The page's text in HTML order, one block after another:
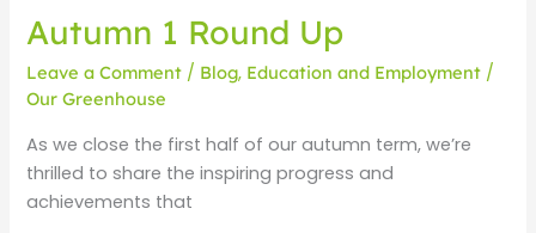
Autumn 1 Round Up
Leave a Comment / Blog, Education and Employment /
Our Greenhouse
As we close the first half of our autumn term, we’re
thrilled to share the inspiring progress and
achievements that